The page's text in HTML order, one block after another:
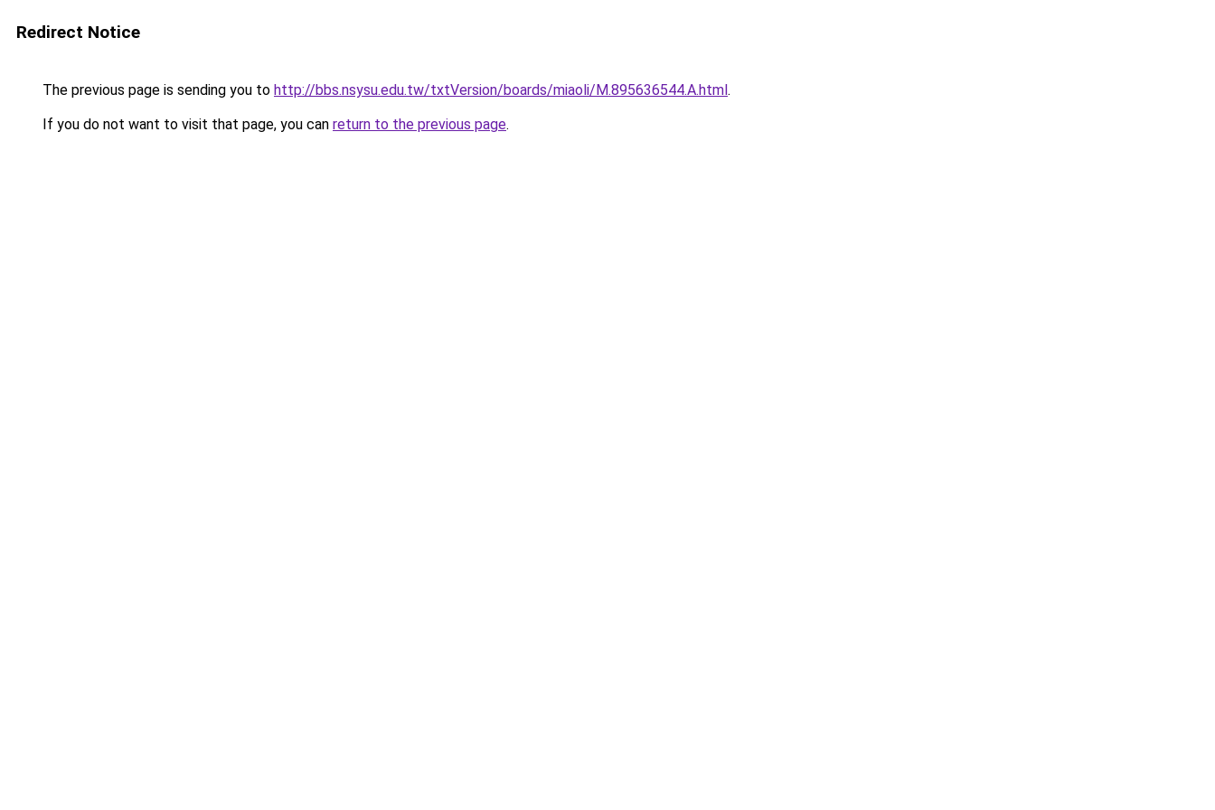
Redirect Notice
The previous page is sending you to http://bbs.nsysu.edu.tw/txtVersion/boards/miaoli/M.895636544.A.html.
If you do not want to visit that page, you can return to the previous page.